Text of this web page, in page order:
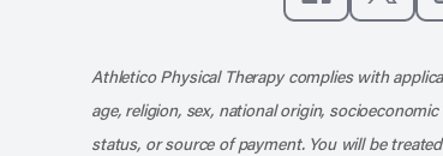
Athletico Physical Therapy complies with
age, religion, sex, national origin,
status, or source of payment. You will be